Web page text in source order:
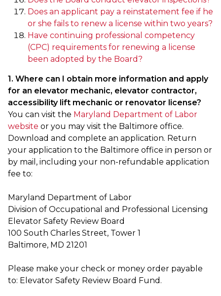
Does an applicant pay a reinstatement fee if he
or she fails to renew a license within two years?
Have continuing professional competency
(CPC) requirements for renewing a license
been adopted by the Board?
1. Where can I obtain more information and apply
for an elevator mechanic, elevator contractor,
accessibility lift mechanic or renovator license?
You can visit the Maryland Department of Labor
website or you may visit the Baltimore office.
Download and complete an application. Return
your application to the Baltimore office in person or
by mail, including your non-refundable application
fee to:
Maryland Department of Labor
Division of Occupational and Professional Licensing
Elevator Safety Review Board
100 South Charles Street, Tower 1
Baltimore, MD 21201
Please make your check or money order payable
to: Elevator Safety Review Board Fund.